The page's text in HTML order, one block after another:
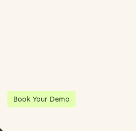
Book Your Demo